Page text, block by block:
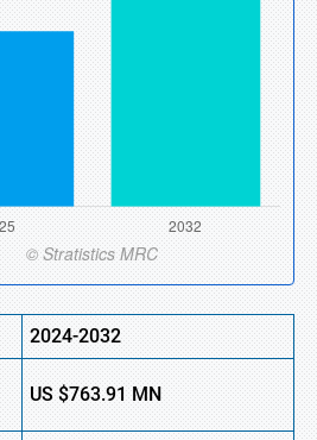
2024-2032
US$763.91 MN